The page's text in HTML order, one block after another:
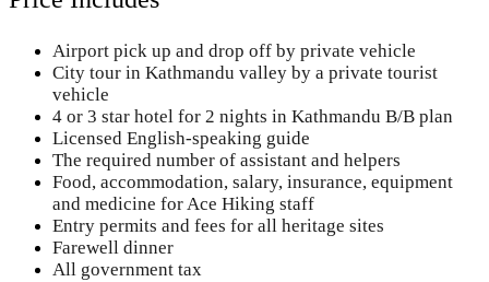
Airport pick up and drop off by private vehicle
City tour in Kathmandu valley by a private tourist
vehicle
4 or 3 star hotel for 2 nights in Kathmandu B/B plan
Licensed English-speaking guide
The required number of assistant and helpers
Food, accommodation, salary, insurance, equipment
and medicine for Ace Hiking staff
Entry permits and fees for all heritage sites
Farewell dinner
All government tax